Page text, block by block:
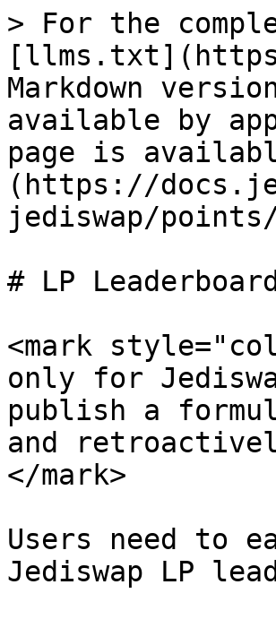
> For the
Markdown
available by
page is
(https://
jediswap/
# LP Leaderboard
<mark
only for
publish a
and
</mark>
Users need to
Jediswap LP